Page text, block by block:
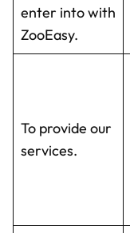
enter into with
ZooEasy.
To provide our
services.